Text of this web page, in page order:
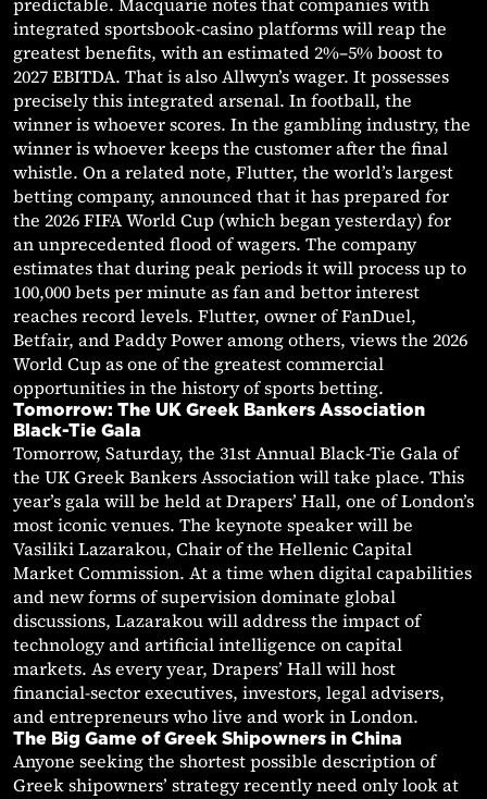
integrated sportsbook-casino platforms will reap the
greatest benefits, with an estimated 2%–5% boost to
2027 EBITDA. That is also Allwyn’s wager. It possesses
precisely this integrated arsenal. In football, the
winner is whoever scores. In the gambling industry, the
winner is whoever keeps the customer after the final
whistle. On a related note, Flutter, the world’s largest
betting company, announced that it has prepared for
the 2026 FIFA World Cup (which began yesterday) for
an unprecedented flood of wagers. The company
estimates that during peak periods it will process up to
100,000 bets per minute as fan and bettor interest
reaches record levels. Flutter, owner of FanDuel,
Betfair, and Paddy Power among others, views the 2026
World Cup as one of the greatest commercial
opportunities in the history of sports betting.
Tomorrow: The UK Greek Bankers Association
Black-Tie Gala
Tomorrow, Saturday, the 31st Annual Black-Tie Gala of
the UK Greek Bankers Association will take place. This
year’s gala will be held at Drapers’ Hall, one of London’s
most iconic venues. The keynote speaker will be
Vasiliki Lazarakou, Chair of the Hellenic Capital
Market Commission. At a time when digital capabilities
and new forms of supervision dominate global
discussions, Lazarakou will address the impact of
technology and artificial intelligence on capital
markets. As every year, Drapers’ Hall will host
financial-sector executives, investors, legal advisers,
and entrepreneurs who live and work in London.
The Big Game of Greek Shipowners in China
Anyone seeking the shortest possible description of
Greek shipowners’ strategy recently need only look at